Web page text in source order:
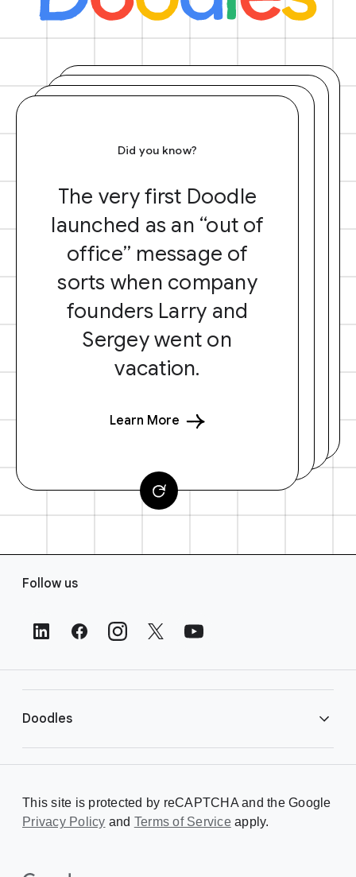
Did you know?
The very first Doodle
launched as an “out of
office” message of
sorts when company
founders Larry and
Sergey went on
vacation.
Learn More
s
Follow us
Doodles
Creating a Doodle
About
This site is protected by reCAPTCHA and the Google
Privacy Policy and Terms of Serviceapply.